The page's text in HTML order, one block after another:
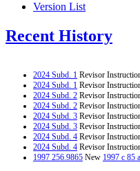
Version List
Recent History
2024 Subd. 1 Revisor
2024 Subd. 1 Revisor
2024 Subd. 2 Revisor
2024 Subd. 2 Revisor
2024 Subd. 3 Revisor
2024 Subd. 3 Revisor
2024 Subd. 4 Revisor
2024 Subd. 4 Revisor
1997 256.9865 New 1997 c 85